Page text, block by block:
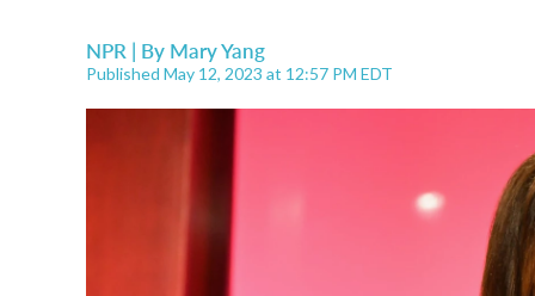
NPR | By Mary Yang
Published May 12, 2023 at 12:57 PM EDT